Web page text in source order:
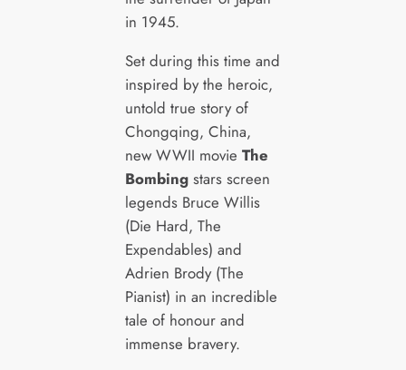
in 1945.
Set during this time and
inspired by the heroic,
untold true story of
Chongqing, China,
new WWII movie The
Bombingstars screen
legends Bruce Willis
(Die Hard, The
Expendables) and
Adrien Brody (The
Pianist) in an incredible
tale of honour and
immense bravery.